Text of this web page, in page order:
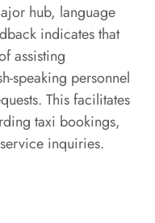
hub, language
indicates that
assisting
speaking personnel
This facilitates
taxi bookings,
inquiries.